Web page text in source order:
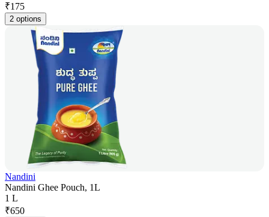
₹175
2 options
Nandini
Nandini Ghee Pouch, 1L
1 L
₹650